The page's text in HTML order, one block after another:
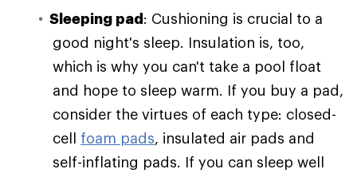
Sleeping pad: Cushioning is crucial to a
good night's sleep. Insulation is, too,
which is why you can't take a pool float
and hope to sleep warm. If you buy a pad,
consider the virtues of each type: closed-
cell foam pads, insulated air pads and
self-inflating pads. If you can sleep well